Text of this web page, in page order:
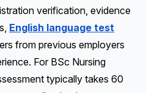
verification, evidence
English language test
from previous employers
For BSc Nursing
typically takes 60